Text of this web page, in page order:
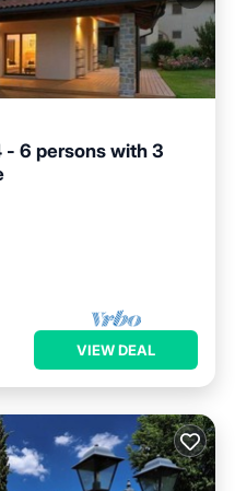
- 6 persons with 3
VIEW DEAL